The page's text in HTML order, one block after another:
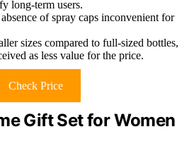
long-term users.
of spray caps inconvenient for
sizes compared to full-sized bottles,
as less value for the price.
Check Price
Gift Set for Women